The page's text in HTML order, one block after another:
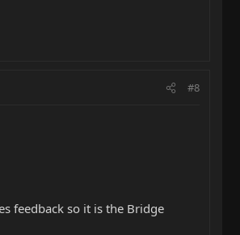
#8
feedback so it is the Bridge